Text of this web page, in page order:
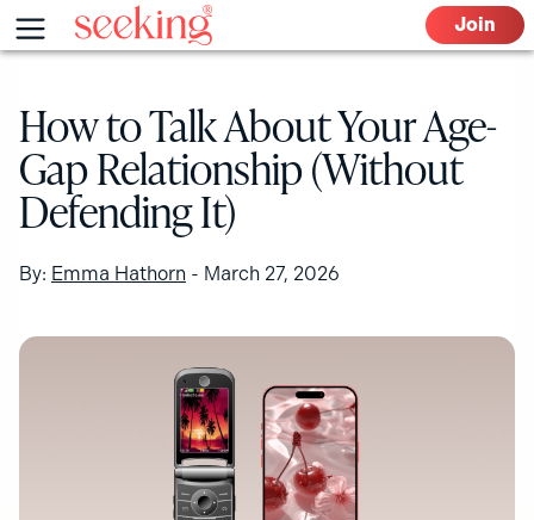
to
content
Menu Join
How to Talk About Your Age-
Gap Relationship (Without
Defending It)
By: Emma Hathorn - March 27, 2026